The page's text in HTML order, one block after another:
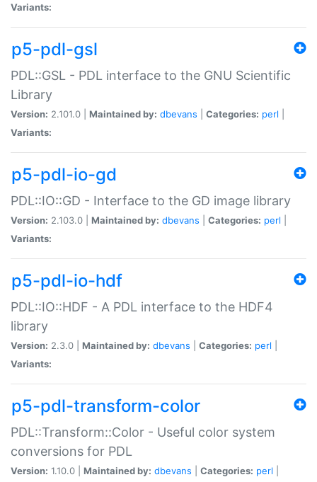
Variants:
p5-pdl-gsl
PDL::GSL - PDL interface to the GNU Scientific
Library
Version: 2.101.0 | Maintained by: dbevans Categories: perl
Variants:
p5-pdl-io-gd
PDL::IO::GD - Interface to the GD image library
Version: 2.103.0 | Maintained by: dbevans Categories: perl
Variants:
p5-pdl-io-hdf
PDL::IO::HDF - A PDL interface to the HDF4
library
Version: 2.3.0 | Maintained by: dbevans Categories: perl
Variants:
p5-pdl-transform-color
PDL::Transform::Color - Useful color system
conversions for PDL
Version: 1.10.0 | Maintained by: dbevans Categories: perl